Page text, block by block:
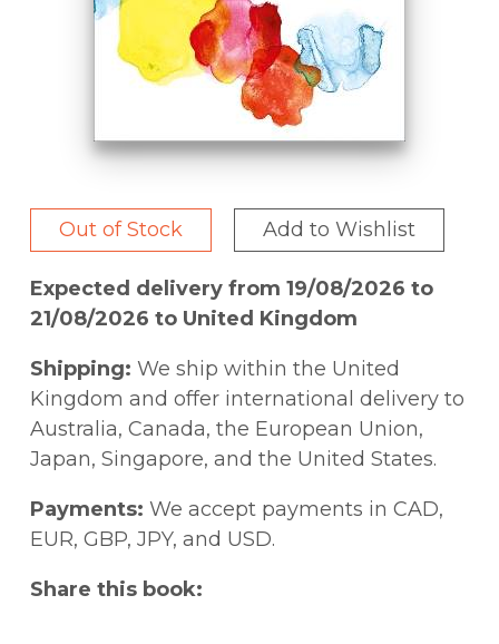
Out of Stock Add to Wishlist
Expected delivery from 19/08/2026 to
21/08/2026 to United Kingdom
Shipping: We ship within the United
Kingdom and offer international delivery to
Australia, Canada, the European Union,
Japan, Singapore, and the United States.
Payments: We accept payments in CAD,
EUR, GBP, JPY, and USD.
Share this book: